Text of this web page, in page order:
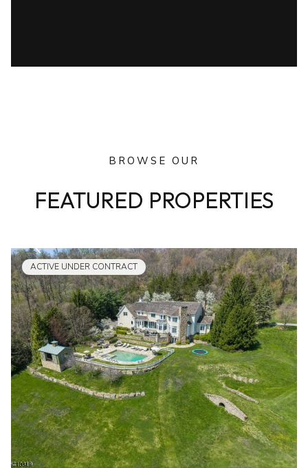
BROWSE OUR
FEATURED PROPERTIES
ACTIVE UNDER CONTRACT